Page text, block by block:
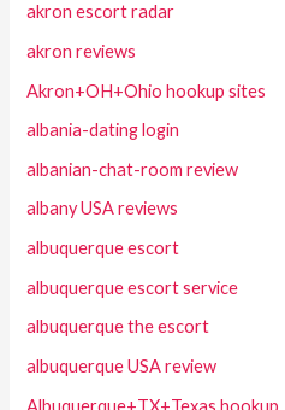
akron escort radar
akron reviews
Akron+OH+Ohio hookup sites
albania-dating login
albanian-chat-room review
albany USA reviews
albuquerque escort
albuquerque escort service
albuquerque the escort
albuquerque USA review
Albuquerque+TX+Texas hookup